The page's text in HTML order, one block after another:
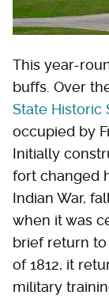
This year-
buffs. Over
State Historic
occupied by
Initially
fort changed
Indian War,
when it was
brief return
of 1812, it
military